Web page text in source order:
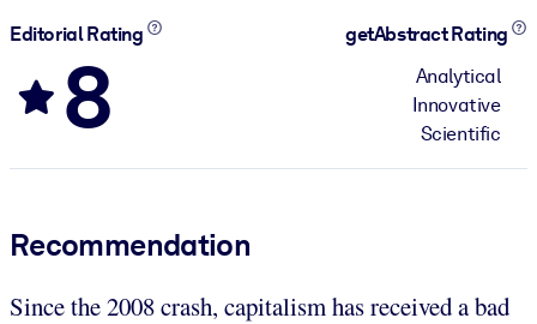
Editorial Rating
8
getAbstract Rating
Analytical
Innovative
Scientific
Recommendation
Since the 2008 crash, capitalism has received a bad